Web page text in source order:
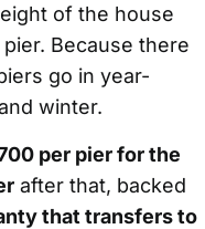
of the house
Because there
go in year-
winter.
per pier for the
after that, backed
that transfers to